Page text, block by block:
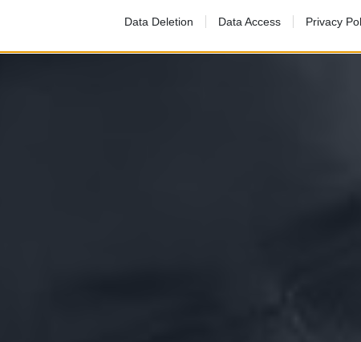
Data Deletion Data Access Privacy